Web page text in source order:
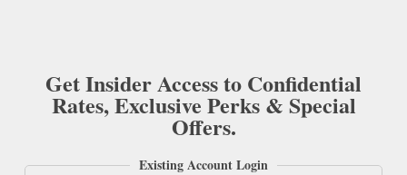
Get Insider Access to Confidential
Rates, Exclusive Perks & Special
Offers.
Existing Account Login